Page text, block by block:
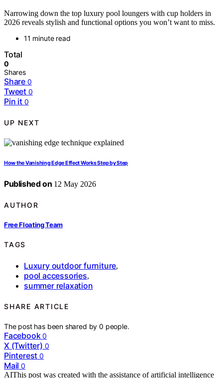
Narrowing down the top luxury pool loungers with cup holders in
2026 reveals stylish and functional options you won’t want to miss.
11 minute read
Total
0
Shares
Share 0
Tweet 0
Pin it 0
UP NEXT
How the Vanishing Edge Effect Works Step by Step
Published on 12 May 2026
AUTHOR
Free Floating Team
TAGS
Luxury outdoor furniture,
pool accessories,
summer relaxation
SHARE ARTICLE
The post has been shared by0 people.
Facebook 0
X (Twitter) 0
Pinterest 0
Mail 0
AIThis post was created with the assistance of artificial intelligence